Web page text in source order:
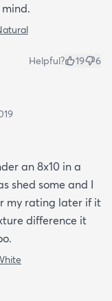
Helpful? 19 6
an 8x10 in a
shed some and I
my rating later if it
difference it